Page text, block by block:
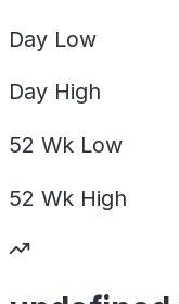
Day Low
Day High
52 Wk Low
52 Wk High